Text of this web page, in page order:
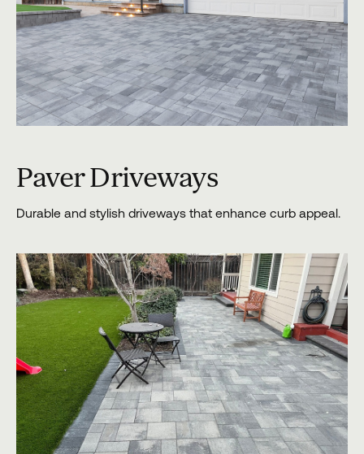
Paver Driveways
Durable and stylish driveways that enhance curb appeal.